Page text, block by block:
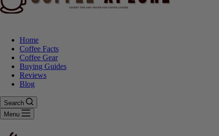
Home
Coffee Facts
Coffee Gear
Buying Guides
Reviews
Blog
Search
Menu